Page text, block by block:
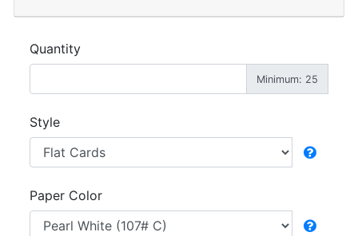
Quantity
Minimum: 25
Style
Paper Color